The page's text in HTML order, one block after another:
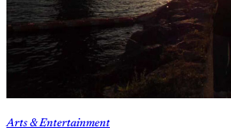
Arts & Entertainment